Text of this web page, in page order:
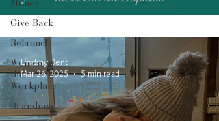
Money
Give Back
Relaunch
Women in
the
Workplace
Branding
Lindsay Dent
Mar 26, 2025
5 min read